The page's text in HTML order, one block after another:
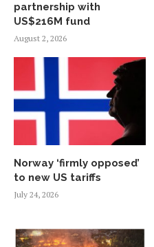
partnership with
US$216M fund
August 2, 2026
Norway ‘firmly opposed’
to new US tariffs
July 24, 2026